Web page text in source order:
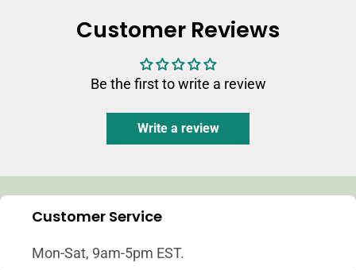
Customer Reviews
Be the first to write a review
Write a review
Customer Service
Mon-Sat, 9am-5pm EST.